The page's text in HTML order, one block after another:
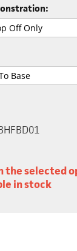
the selected
in stock